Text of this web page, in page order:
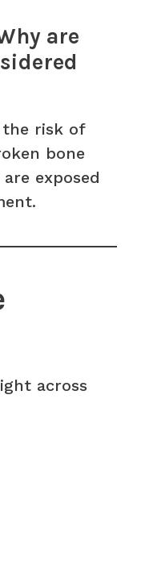
are
the risk of
bone
exposed
across